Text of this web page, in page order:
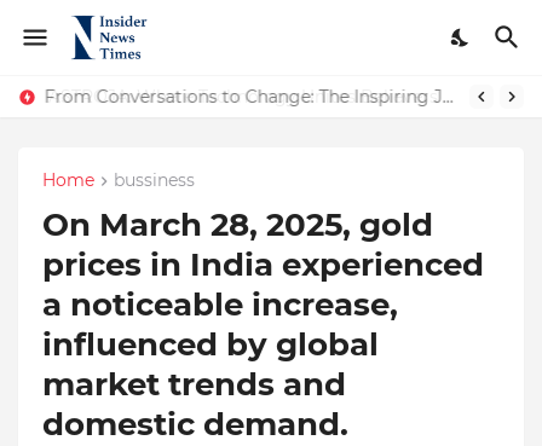
From Conversations to Change: The Inspiring Journey of Abhinav Sharma
ASTROJA: Where Technology Unites Believers — Redefining Trust and Wellness in India’s Spiritual-Tech Revolution
Home bussiness
​On March 28, 2025, gold
prices in India experienced
a noticeable increase,
influenced by global
market trends and
domestic demand.